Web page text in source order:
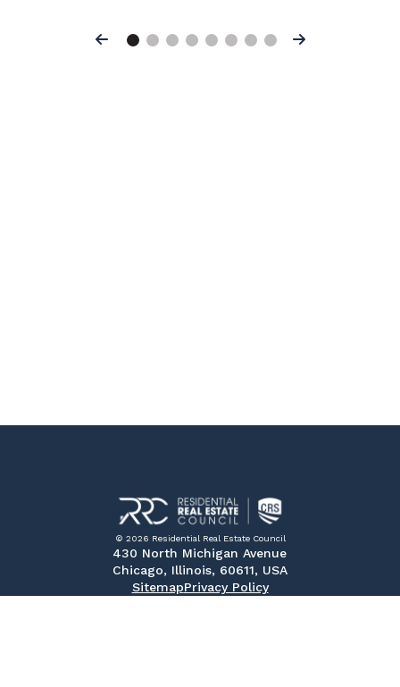
Previous Next
© 2026 Residential Real Estate Council
430 North Michigan Avenue
Chicago, Illinois, 60611, USA
SitemapPrivacy Policy